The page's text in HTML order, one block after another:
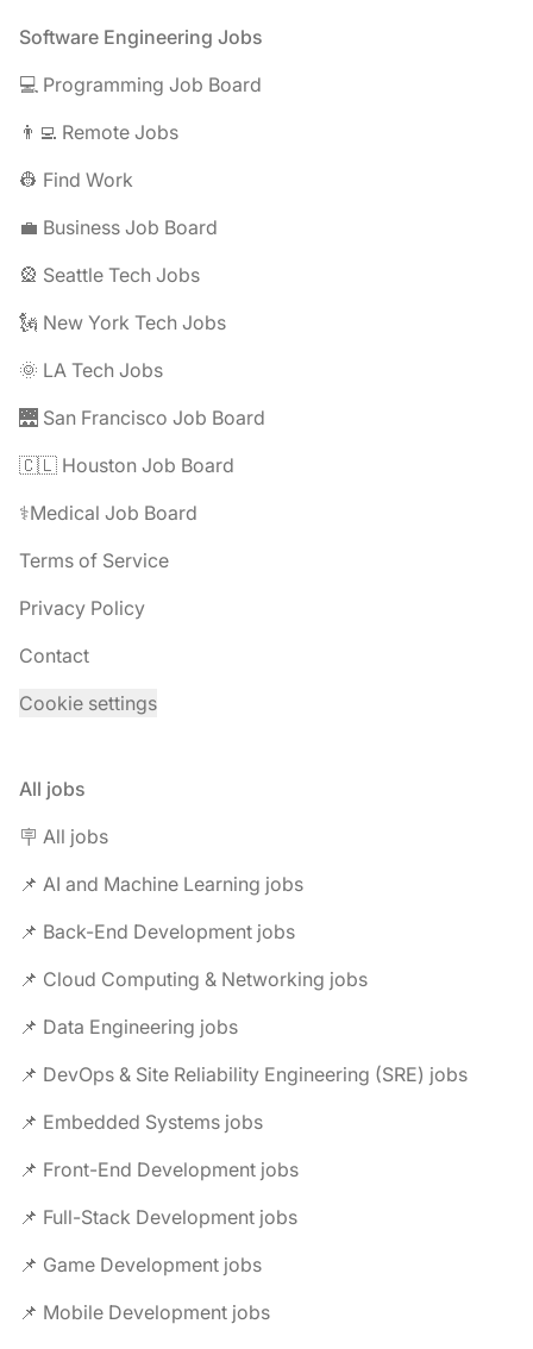
Footer
Software Engineering Jobs
💻 Programming Job Board
👨‍💻 Remote Jobs
👷 Find Work
💼 Business Job Board
🎡 Seattle Tech Jobs
🗽 New York Tech Jobs
🌞 LA Tech Jobs
🌉 San Francisco Job Board
🇨🇱 Houston Job Board
⚕️Medical Job Board
Terms of Service
Privacy Policy
Contact
Cookie settings
All jobs
🪧 All jobs
📌 AI and Machine Learning jobs
📌 Back-End Development jobs
📌 Cloud Computing & Networking jobs
📌 Data Engineering jobs
📌 DevOps & Site Reliability Engineering (SRE) jobs
📌 Embedded Systems jobs
📌 Front-End Development jobs
📌 Full-Stack Development jobs
📌 Game Development jobs
📌 Mobile Development jobs